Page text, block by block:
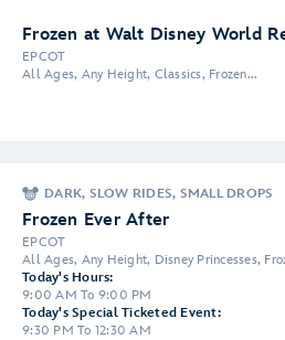
Frozen at Walt Disney World
EPCOT
All Ages, Any Height, Classics, Frozen...
DARK, SLOW RIDES, SMALL DROPS
Frozen Ever After
EPCOT
All Ages, Any Height, Disney Princesses,
Today's Hours:
9:00 AM To 9:00 PM
Today's Special Ticketed Event:
9:30 PM To 12:30 AM